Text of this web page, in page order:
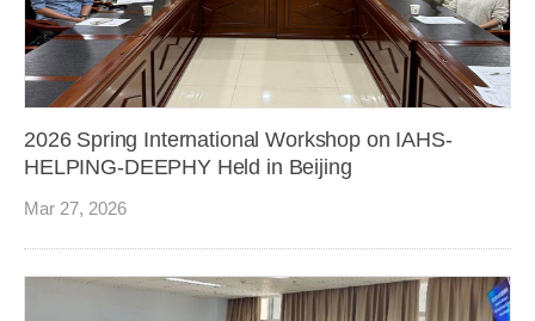
2026 Spring International Workshop on IAHS-
HELPING-DEEPHY Held in Beijing
Mar 27, 2026